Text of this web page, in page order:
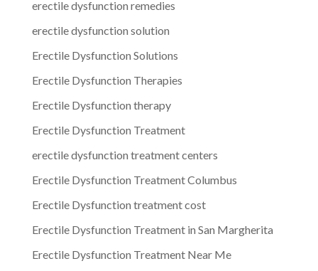
erectile dysfunction remedies
erectile dysfunction solution
Erectile Dysfunction Solutions
Erectile Dysfunction Therapies
Erectile Dysfunction therapy
Erectile Dysfunction Treatment
erectile dysfunction treatment centers
Erectile Dysfunction Treatment Columbus
Erectile Dysfunction treatment cost
Erectile Dysfunction Treatment in San Margherita
Erectile Dysfunction Treatment Near Me